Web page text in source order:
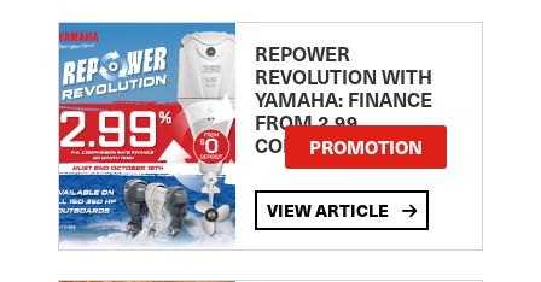
REPOWER
REVOLUTION WITH
YAMAHA: FINANCE
FROM 2.99
COMPARISON RATE
PROMOTION
VIEW ARTICLE